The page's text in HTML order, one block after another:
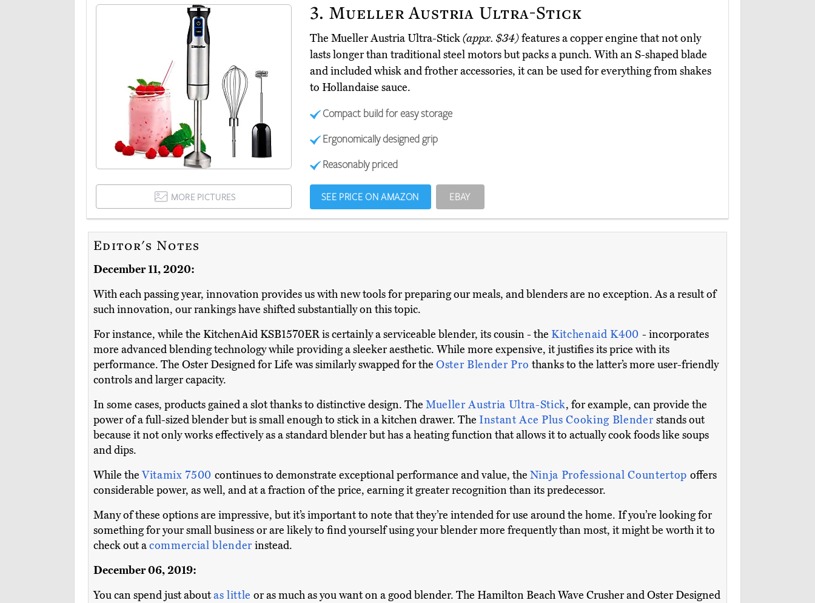
3. Mueller Austria Ultra-Stick
The Mueller Austria Ultra-Stick(appx. $34)features a copper engine that not only
lasts longer than traditional steel motors but packs a punch. With an S-shaped blade
and included whisk and frother accessories, it can be used for everything from shakes
to Hollandaise sauce.
Compact build for easy storage
Ergonomically designed grip
Reasonably priced
MORE PICTURES SEE PRICE ON AMAZON EBAY
Editor's Notes
December 11, 2020:
With each passing year, innovation provides us with new tools for preparing our meals, and blenders are no exception. As a result of
such innovation, our rankings have shifted substantially on this topic.
For instance, while the KitchenAid KSB1570ER is certainly a serviceable blender, its cousin - the Kitchenaid K400 - incorporates
more advanced blending technology while providing a sleeker aesthetic. While more expensive, it justifies its price with its
performance. The Oster Designed for Life was similarly swapped for the Oster Blender Pro thanks to the latter’s more user-friendly
controls and larger capacity.
In some cases, products gained a slot thanks to distinctive design. The Mueller Austria Ultra-Stick, for example, can provide the
power of a full-sized blender but is small enough to stick in a kitchen drawer. The Instant Ace Plus Cooking Blender stands out
because it not only works effectively as a standard blender but has a heating function that allows it to actually cook foods like soups
and dips.
While theVitamix 7500 continues to demonstrate exceptional performance and value, the Ninja Professional Countertop offers
considerable power, as well, and at a fraction of the price, earning it greater recognition than its predecessor.
Many of these options are impressive, but it’s important to note that they’re intended for use around the home. If you’re looking for
something for your small business or are likely to find yourself using your blender more frequently than most, it might be worth it to
check out acommercial blender instead.
December 06, 2019:
You can spend just aboutas little or as much as you want on a good blender. The Hamilton Beach Wave Crusher and Oster Designed